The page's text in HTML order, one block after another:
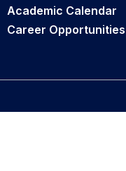
Academic Calendar
Career Opportunities